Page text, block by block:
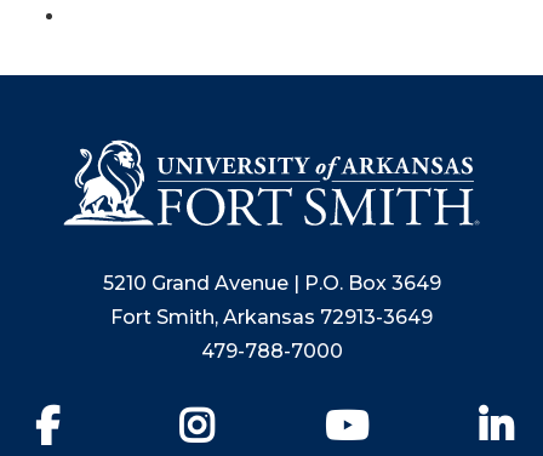
5210 Grand Avenue | P.O. Box 3649
Fort Smith, Arkansas 72913-3649
479-788-7000
YouTube